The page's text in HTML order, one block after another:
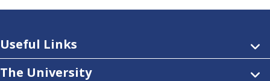
Useful Links
The University